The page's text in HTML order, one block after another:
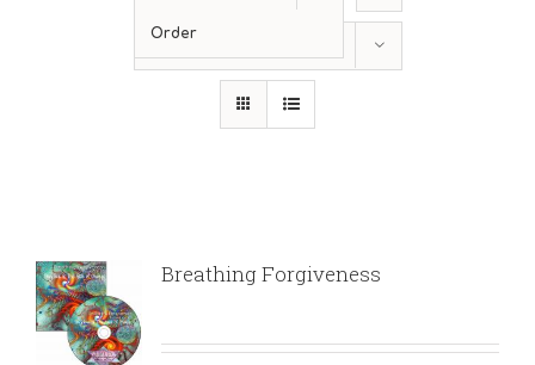
Order
Breathing Forgiveness